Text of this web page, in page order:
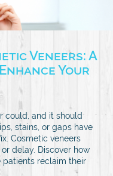
Veneers: A
Your
could, and it should
stains, or gaps have
Cosmetic veneers
delay. Discover how
reclaim their